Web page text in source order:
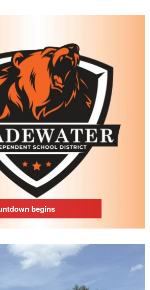
begins